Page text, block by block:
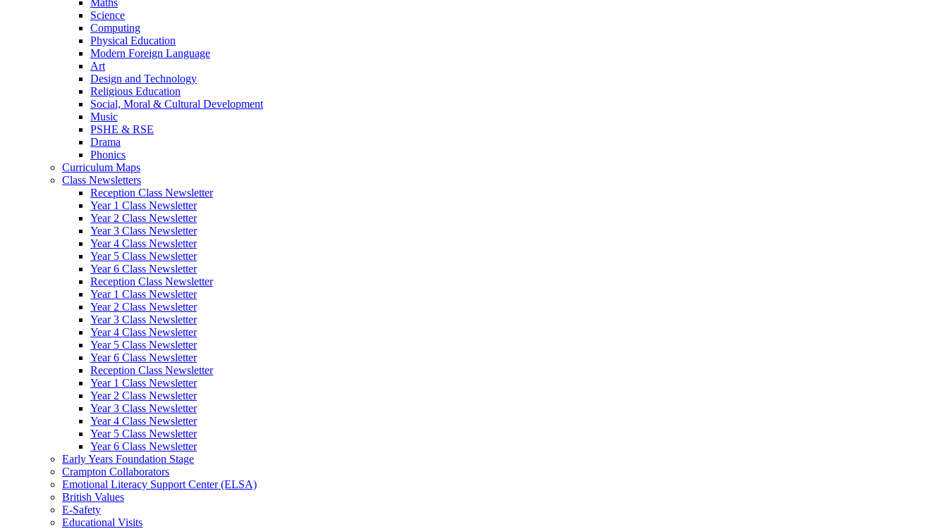
Science
Computing
Physical Education
Modern Foreign Language
Art
Design and Technology
Religious Education
Social, Moral & Cultural Development
Music
PSHE & RSE
Drama
Phonics
Curriculum Maps
Class Newsletters
Reception Class Newsletter
Year 1 Class Newsletter
Year 2 Class Newsletter
Year 3 Class Newsletter
Year 4 Class Newsletter
Year 5 Class Newsletter
Year 6 Class Newsletter
Reception Class Newsletter
Year 1 Class Newsletter
Year 2 Class Newsletter
Year 3 Class Newsletter
Year 4 Class Newsletter
Year 5 Class Newsletter
Year 6 Class Newsletter
Reception Class Newsletter
Year 1 Class Newsletter
Year 2 Class Newsletter
Year 3 Class Newsletter
Year 4 Class Newsletter
Year 5 Class Newsletter
Year 6 Class Newsletter
Early Years Foundation Stage
Crampton Collaborators
Emotional Literacy Support Center (ELSA)
British Values
E-Safety
Educational Visits